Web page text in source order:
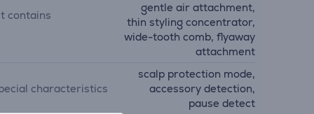
contains
gentle air attachment,
thin styling concentrator,
wide-tooth comb, flyaway
attachment
characteristics
scalp protection mode,
accessory detection,
pause detect